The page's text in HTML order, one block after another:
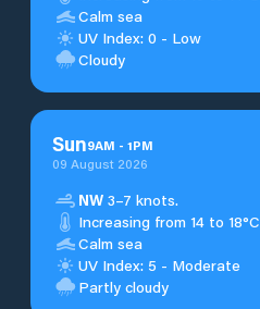
Calm sea
UV Index: 0 - Low
Cloudy
Sun9AM - 1PM
09 August 2026
NW 3–7 knots.
Increasing from 14 to 18°C
Calm sea
UV Index: 5 - Moderate
Partly cloudy